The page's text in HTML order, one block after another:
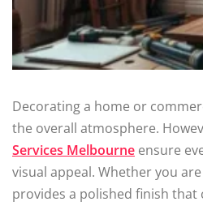
Decorating a home or
the overall atmosphere.
Services Melbourne ensure
visual appeal. Whether you
provides a polished finish